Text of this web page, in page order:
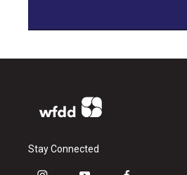
Stay Connected